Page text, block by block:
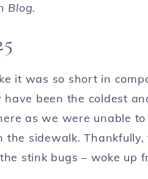
Blog.
it was so short in
been the coldest
as we were unable
sidewalk.
stink bugs – woke up